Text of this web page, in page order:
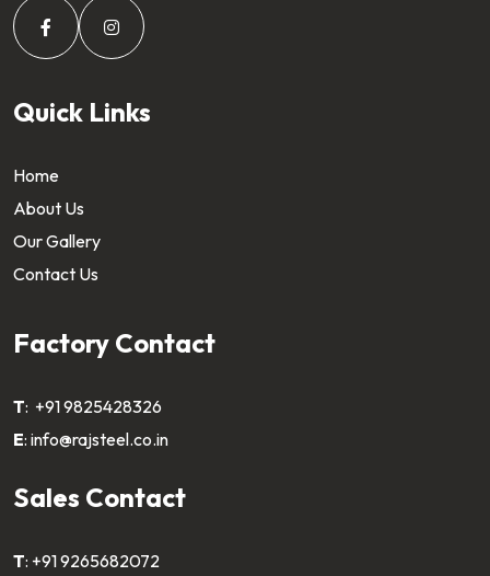
Quick Links
Home
About Us
Our Gallery
Contact Us
Factory Contact
T: +91 9825428326
E: info@rajsteel.co.in
Sales Contact
T: +91 9265682072